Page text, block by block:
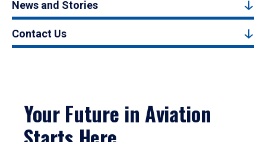
News and Stories
Contact Us
Your Future in Aviation